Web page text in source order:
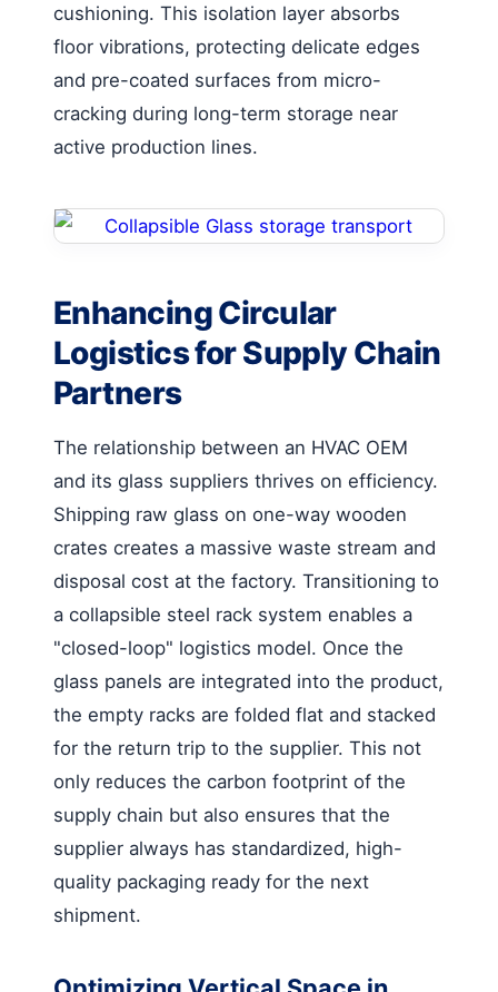
cushioning. This isolation layer absorbs
floor vibrations, protecting delicate edges
and pre-coated surfaces from micro-
cracking during long-term storage near
active production lines.
Enhancing Circular
Logistics for Supply Chain
Partners
The relationship between an HVAC OEM
and its glass suppliers thrives on efficiency.
Shipping raw glass on one-way wooden
crates creates a massive waste stream and
disposal cost at the factory. Transitioning to
a collapsible steel rack system enables a
"closed-loop" logistics model. Once the
glass panels are integrated into the product,
the empty racks are folded flat and stacked
for the return trip to the supplier. This not
only reduces the carbon footprint of the
supply chain but also ensures that the
supplier always has standardized, high-
quality packaging ready for the next
shipment.